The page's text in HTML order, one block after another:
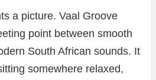
a picture. Vaal Groove
point between smooth
South African sounds. It
somewhere relaxed,